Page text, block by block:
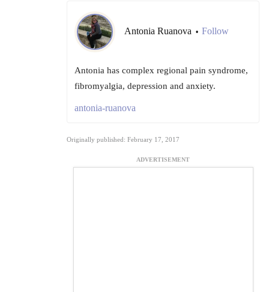
Antonia Ruanova • Follow
Antonia has complex regional pain syndrome,
fibromyalgia, depression and anxiety.
antonia-ruanova
Originally published: February 17, 2017
ADVERTISEMENT